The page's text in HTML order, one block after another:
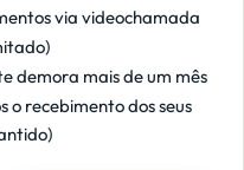
via videochamada
demora mais de um mês
o recebimento dos seus